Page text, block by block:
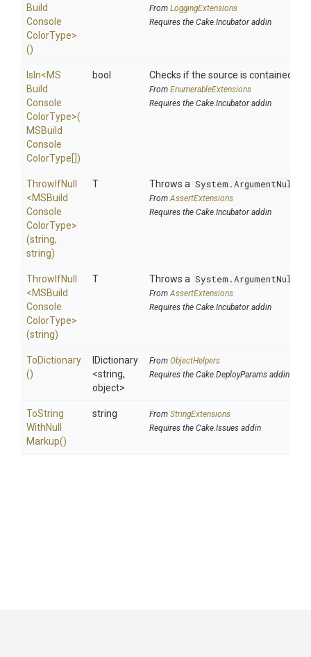
Build
Console
ColorType>
()
From LoggingExtensions
Requires the Cake.Incubator addin
IsIn<MS
Build
Console
ColorType>(
MSBuild
Console
ColorType[])
bool Checks if the source is contained in
From EnumerableExtensions
Requires the Cake.Incubator addin
ThrowIfNull
<MSBuild
Console
ColorType>
(string,
string)
T Throws a
FromAssertExtensions
Requires the Cake.Incubator addin
ThrowIfNull
<MSBuild
Console
ColorType>
(string)
T Throws a
FromAssertExtensions
Requires the Cake.Incubator addin
ToDictionary
()
IDictionary
<string,
object>
From ObjectHelpers
Requires the Cake.DeployParams addin
ToString
WithNull
Markup()
string From StringExtensions
Requires the Cake.Issues addin